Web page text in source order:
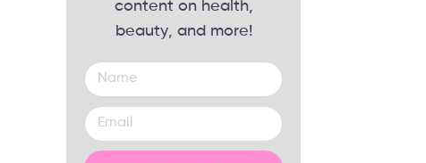
content on health,
beauty, and more!